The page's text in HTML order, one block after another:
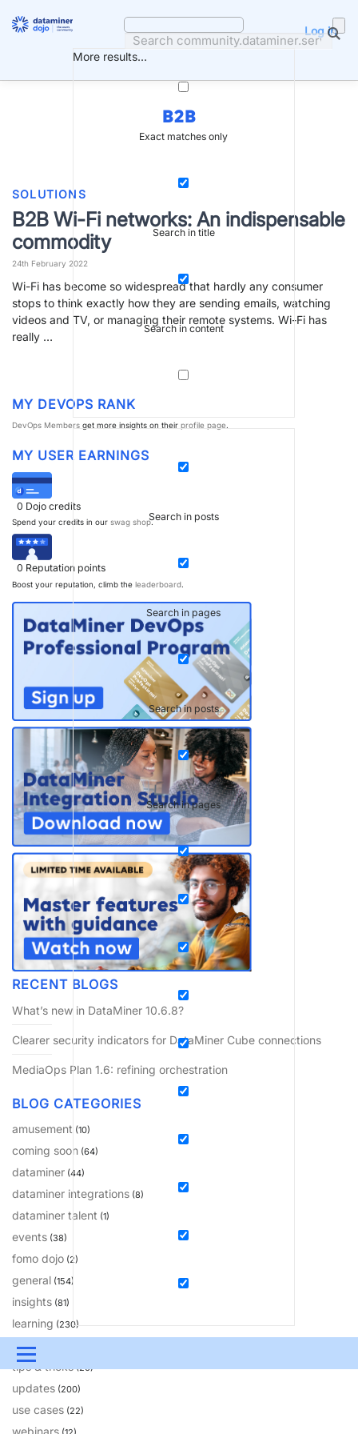
More results...
Exact matches only
Search in title
Search in content
Search in posts
Search in pages
Search in posts
Search in pages
Log in
Menu
UPDATES & INSIGHTS
B2B
SOLUTIONS
B2B Wi-Fi networks: An indispensable
commodity
24th February 2022
Wi-Fi has become so widespread that hardly any consumer
stops to think exactly how they are sending emails, watching
videos and TV, or managing their remote systems. Wi-Fi has
really …
MY DEVOPS RANK
DevOps Members get more insights on their profile page.
MY USER EARNINGS
0 Dojo credits
Spend your credits in our swag shop.
0 Reputation points
Boost your reputation, climb the leaderboard.
RECENT BLOGS
What’s new in DataMiner 10.6.8?
Clearer security indicators for DataMiner Cube connections
MediaOps Plan 1.6: refining orchestration
BLOG CATEGORIES
amusement (10)
coming soon (64)
dataminer (44)
dataminer integrations (8)
dataminer talent (1)
events (38)
fomo dojo (2)
general (154)
insights (81)
learning (230)
solutions
tips & tricks(20)
updates (200)
use cases (22)